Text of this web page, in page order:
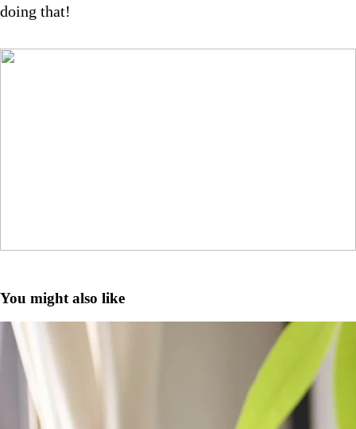
doing that!
You might also like